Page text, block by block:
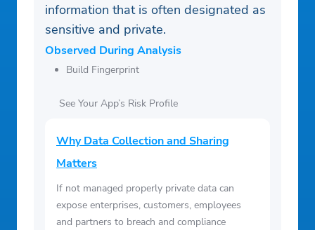
information that is often designated as
sensitive and private.
Observed During Analysis
Build Fingerprint
See Your App’s Risk Profile
Why Data Collection and Sharing
Matters
If not managed properly private data can
expose enterprises, customers, employees
and partners to breach and compliance